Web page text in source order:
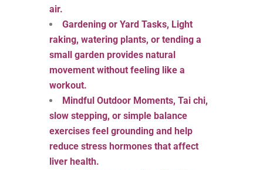
air.
Gardening or Yard Tasks, Light
raking, watering plants, or tending a
small garden provides natural
movement without feeling like a
workout.
Mindful Outdoor Moments, Tai chi,
slow stepping, or simple balance
exercises feel grounding and help
reduce stress hormones that affect
liver health.